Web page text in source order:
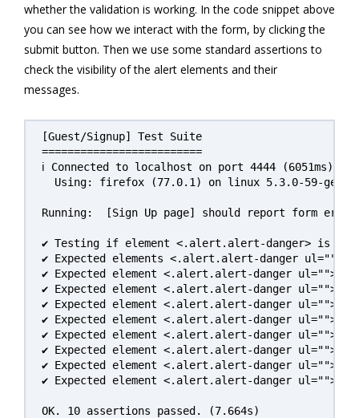
whether the validation is working. In the code snippet above
you can see how we interact with the form, by clicking the
submit button. Then we use some standard assertions to
check the visibility of the alert elements and their
messages.
[Guest/Signup] Test Suite
=========================
ℹ Connected to localhost on port 4444 (6051ms).
Using: firefox (77.0.1) on linux 5.3.0-59-
Running:  [Sign Up page] should report form
✔ Testing if element <.alert.alert-danger> is
✔ Expected elements <.alert.alert-danger ul="">
✔ Expected element <.alert.alert-danger
✔ Expected element <.alert.alert-danger
✔ Expected element <.alert.alert-danger ul="">
✔ Expected element <.alert.alert-danger
✔ Expected element <.alert.alert-danger ul="">
✔ Expected element <.alert.alert-danger
✔ Expected element <.alert.alert-danger
✔ Expected element <.alert.alert-danger
OK. 10 assertions passed. (7.664s)